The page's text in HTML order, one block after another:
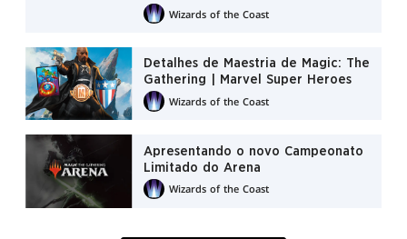
Wizards of the Coast
Detalhes de Maestria de Magic: The
Gathering | Marvel Super Heroes
Wizards of the Coast
Apresentando o novo Campeonato
Limitado do Arena
Wizards of the Coast